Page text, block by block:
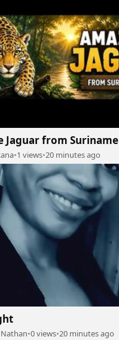
Jaguar from Suriname
•1 views•20 minutes ago
•0 views•20 minutes ago